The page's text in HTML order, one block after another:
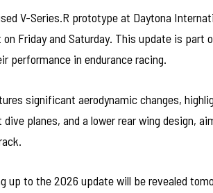
V-Series.R prototype at Daytona
Friday and Saturday. This update is part
performance in endurance racing.
significant aerodynamic changes,
planes, and a lower rear wing design,
up to the 2026 update will be revealed